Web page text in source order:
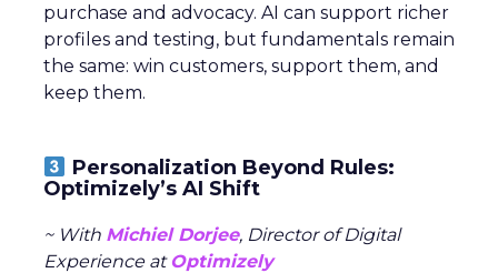
purchase and advocacy. AI can support richer
profiles and testing, but fundamentals remain
the same: win customers, support them, and
keep them.
Personalization Beyond Rules:
Optimizely’s AI Shift
~ With Michiel Dorjee, Director of Digital
Experience at Optimizely